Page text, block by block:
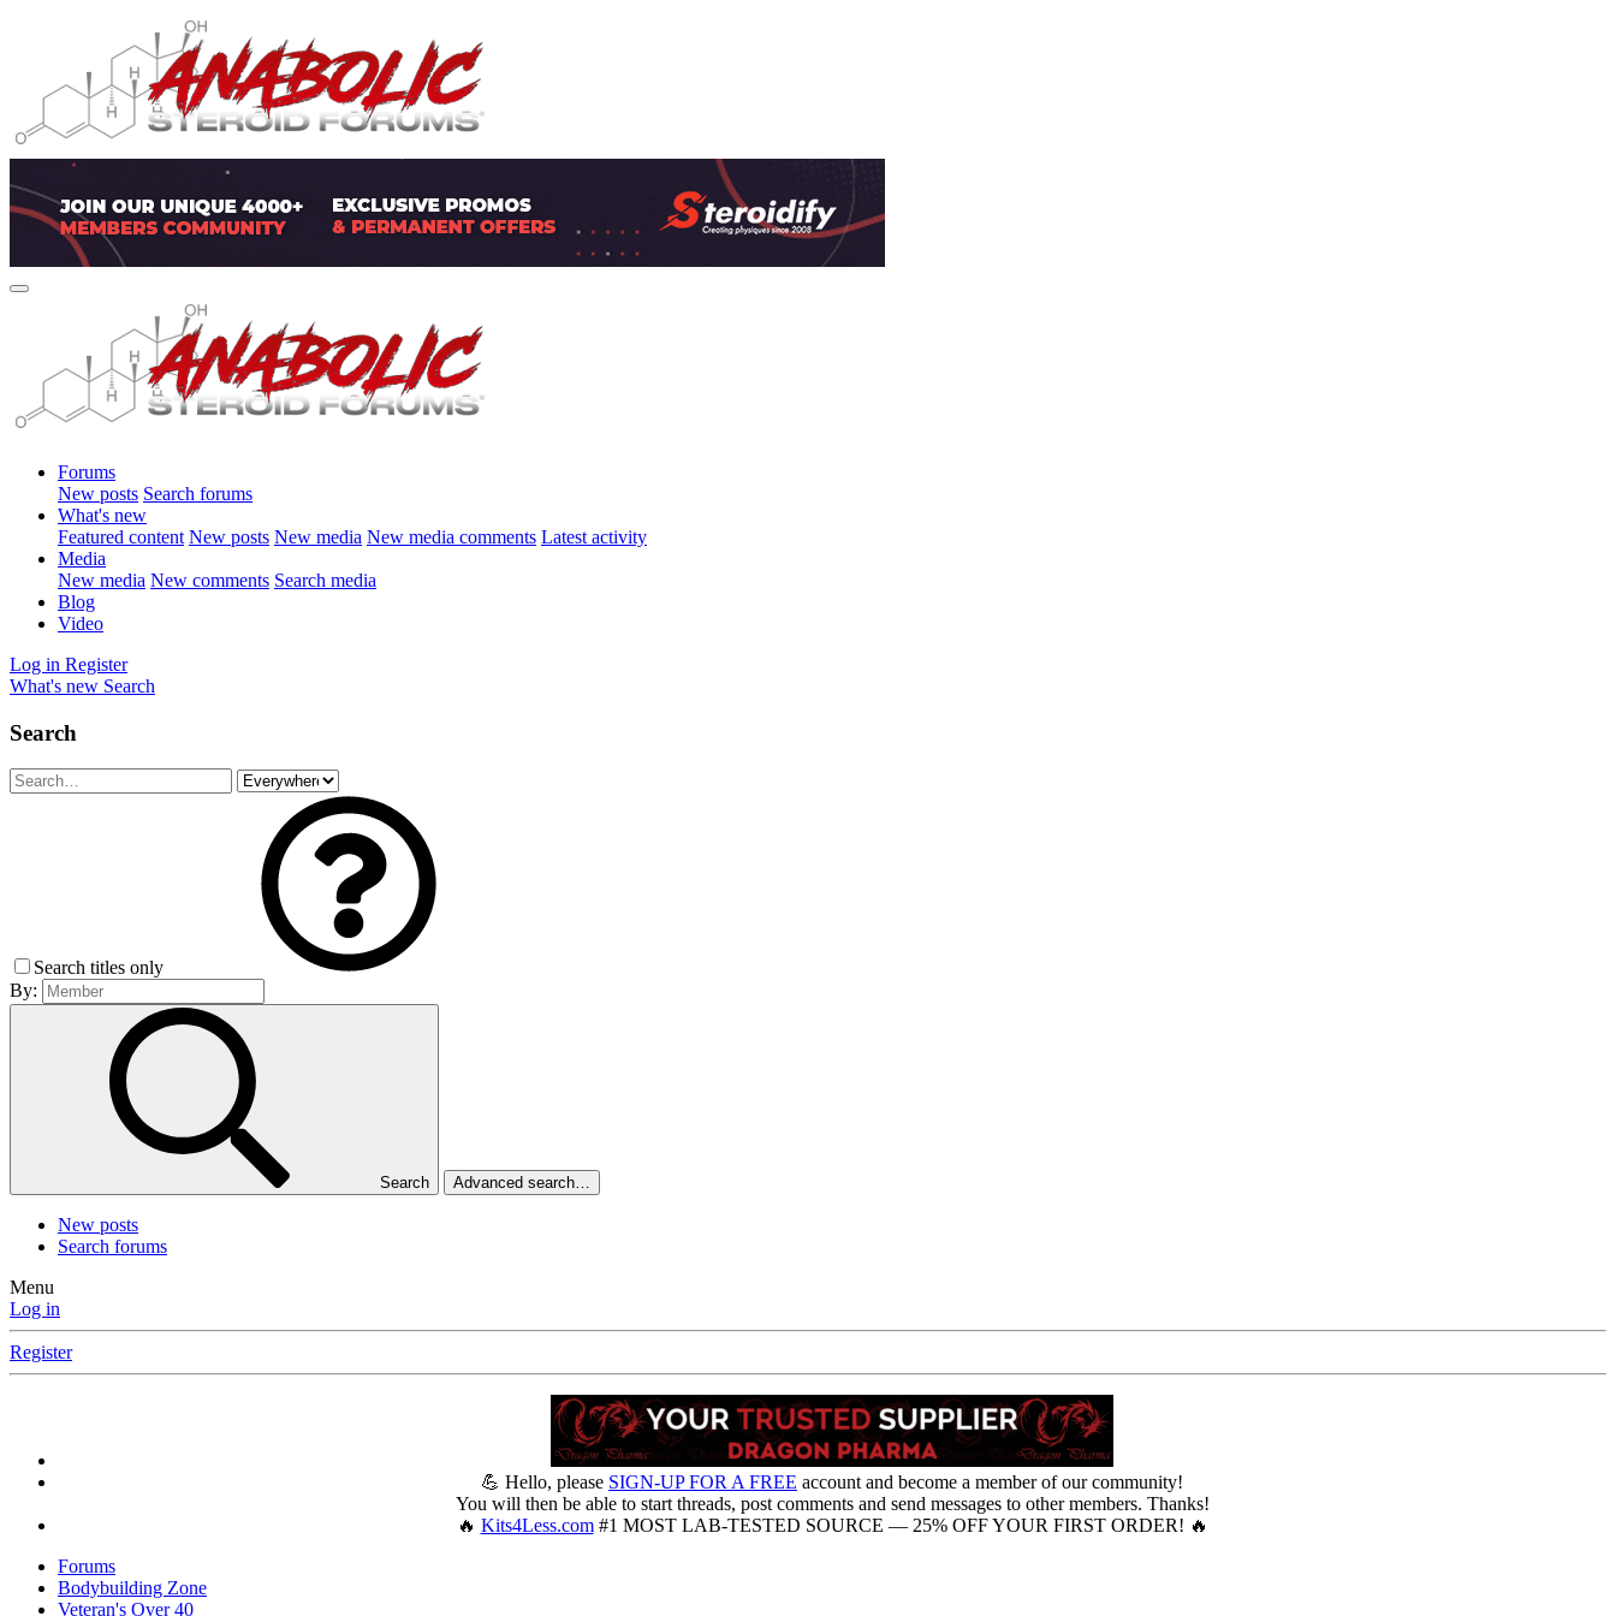
Forums
New posts Search forums
What's new
Featured content New posts New media New media comments Latest activity
Media
New media New comments Search media
Blog
Video
Log in Register
What's new Search
Search
Search titles only
By:
Search Advanced search…
New posts
Search forums
Menu
Log in
Register
💪 Hello, please SIGN-UP FOR A FREE account and become a member of our community!
You will then be able to start threads, post comments and send messages to other members. Thanks!
🔥 Kits4Less.com#1 MOST LAB-TESTED SOURCE — 25% OFF YOUR FIRST ORDER! 🔥
Forums
Bodybuilding Zone
Veteran's Over 40